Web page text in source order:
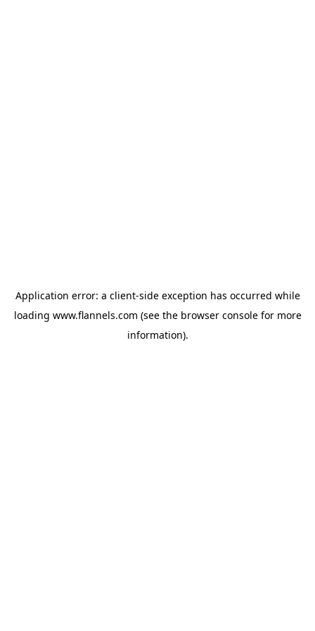
Application error: a client-side exception has occurred while
loading www.flannels.com (see the browser consolefor more
information).